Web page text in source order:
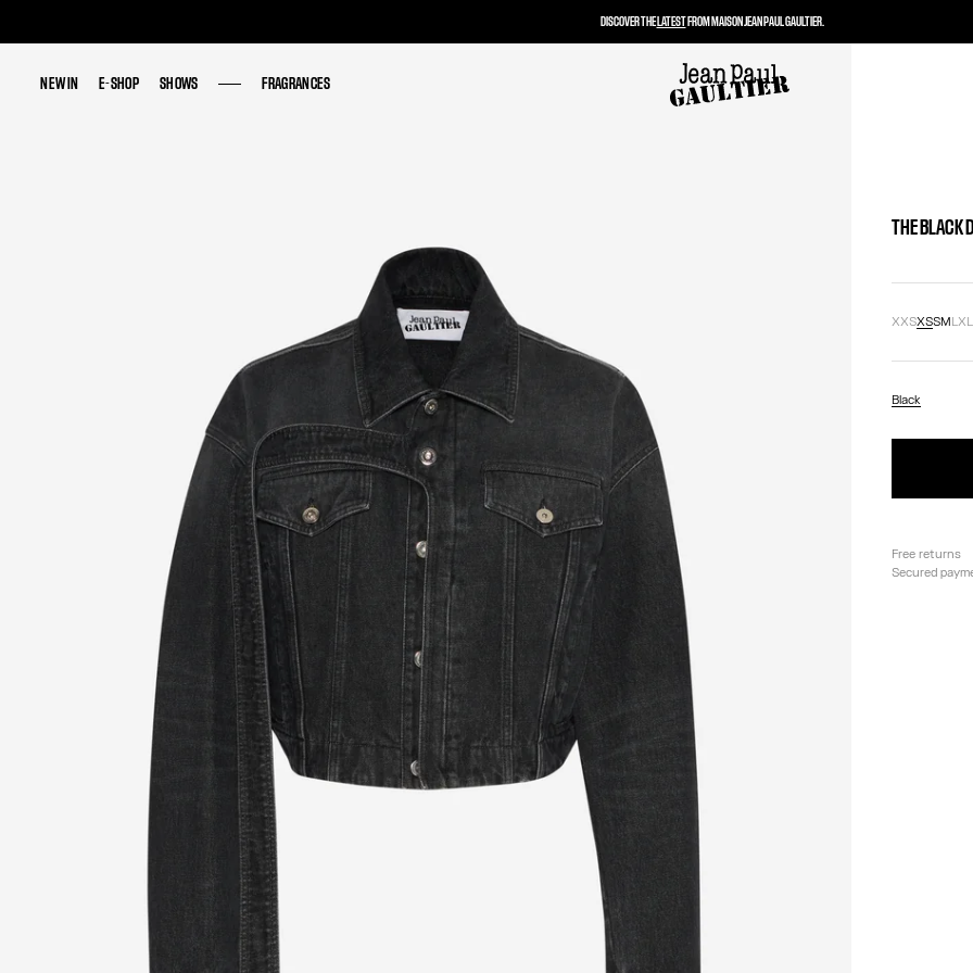
NEW IN E-SHOP SHOWS FRAGRANCES
NEW IN E-SHOP SHOWS FRAGRANCES
THE BLACK
XXSXSSMLXL
Black
Free returns
Secured
DISCOVER THELATESTFROM MAISON JEAN PAUL GAULTIER.